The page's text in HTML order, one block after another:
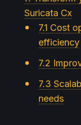
Suricata Cx
7.1 Cost
efficiency
7.2
7.3
needs